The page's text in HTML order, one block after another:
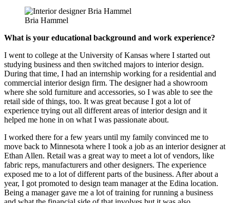
Bria Hammel
What is your educational background and work experience?
I went to college at the University of Kansas where I started out
studying business and then switched majors to interior design.
During that time, I had an internship working for a residential and
commercial interior design firm. The designer had a showroom
where she sold furniture and accessories, so I was able to see the
retail side of things, too. It was great because I got a lot of
experience trying out all different areas of interior design and it
helped me hone in on what I was passionate about.
I worked there for a few years until my family convinced me to
move back to Minnesota where I took a job as an interior designer at
Ethan Allen. Retail was a great way to meet a lot of vendors, like
fabric reps, manufacturers and other designers. The experience
exposed me to a lot of different parts of the business. After about a
year, I got promoted to design team manager at the Edina location.
Being a manager gave me a lot of training for running a business